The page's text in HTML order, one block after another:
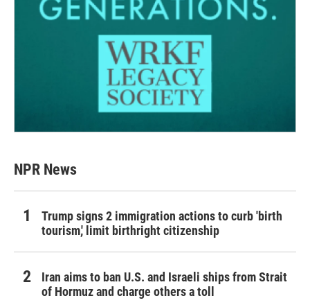
NPR News
Trump signs 2 immigration actions to curb 'birth
tourism,' limit birthright citizenship
Iran aims to ban U.S. and Israeli ships from Strait
of Hormuz and charge others a toll